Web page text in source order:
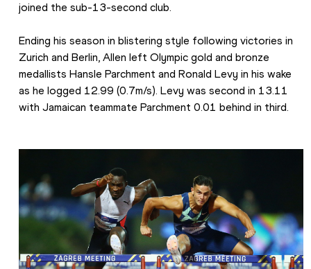
joined the sub-13-second club.
Ending his season in blistering style following victories in
Zurich and Berlin, Allen left Olympic gold and bronze
medallists Hansle Parchment and Ronald Levy in his wake
as he logged 12.99 (0.7m/s). Levy was second in 13.11
with Jamaican teammate Parchment 0.01 behind in third.